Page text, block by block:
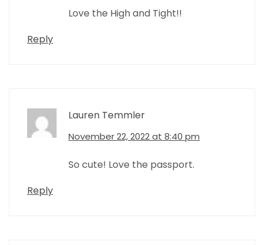
Love the High and Tight!!
Reply
Lauren Temmler
November 22, 2022 at 8:40 pm
So cute! Love the passport.
Reply